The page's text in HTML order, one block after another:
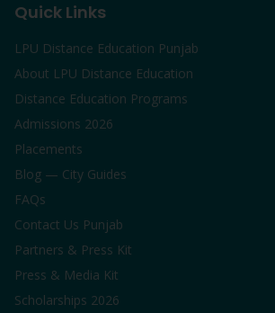
Quick Links
LPU Distance Education Punjab
About LPU Distance Education
Distance Education Programs
Admissions 2026
Placements
Blog — City Guides
FAQs
Contact Us Punjab
Partners & Press Kit
Press & Media Kit
Scholarships 2026